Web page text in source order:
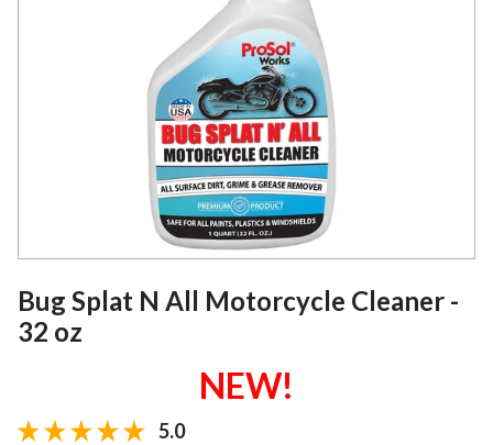
Bug Splat N All Motorcycle Cleaner -
32 oz
NEW!
5.0